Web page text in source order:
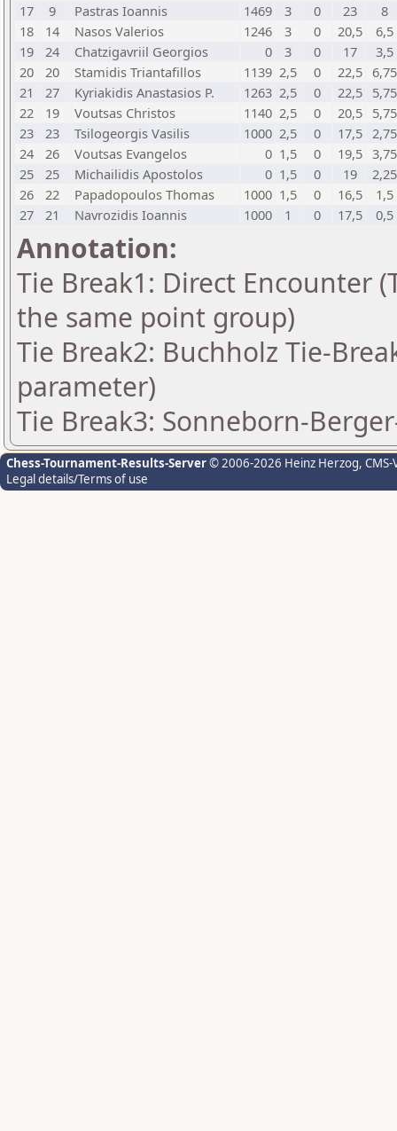
17
9 Pastras Ioannis 1469 3 0 23
8
18
14 Nasos Valerios 1246 3 0 20,5
6,5
19
24 Chatzigavriil Georgios 0 3 0 17
3,5
20
20 Stamidis Triantafillos 1139 2,5 0 22,5 6,75
21
27 Kyriakidis Anastasios P. 1263 2,5 0 22,5
5,75
22
19 Voutsas Christos 1140 2,5 0 20,5
5,75
23
23 Tsilogeorgis Vasilis 1000 2,5 0 17,5 2,75
24
26 Voutsas Evangelos 0 1,5 0 19,5 3,75
25
25 Michailidis Apostolos 0 1,5 0 19
2,25
26
22 Papadopoulos Thomas 1000 1,5 0 16,5
1,5
27
21 Navrozidis Ioannis 1000 1 0 17,5 0,5
Annotation:
Tie Break1: Direct Encounter
the same point group)
Tie Break2: Buchholz Tie-
parameter)
Tie Break3: Sonneborn-
Chess-Tournament-Results-Server© 2006-2026 Heinz Herzog,
Legal details/Terms of use